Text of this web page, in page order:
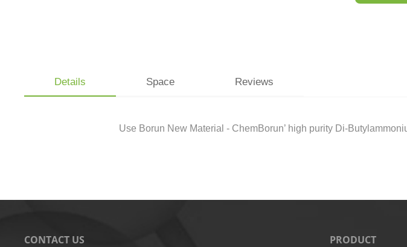
Details Space Reviews
Use Borun New Material - ChemBorun’ high purity Di-
CONTACT US PRODUCT